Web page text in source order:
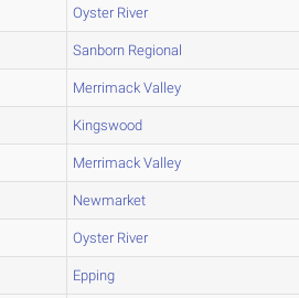
Oyster River
Sanborn Regional
Merrimack Valley
Kingswood
Merrimack Valley
Newmarket
Oyster River
Epping